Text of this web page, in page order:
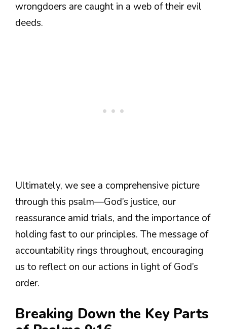
wrongdoers are caught in a web of their evil
deeds.
Ultimately, we see a comprehensive picture
through this psalm—God’s justice, our
reassurance amid trials, and the importance of
holding fast to our principles. The message of
accountability rings throughout, encouraging
us to reflect on our actions in light of God’s
order.
Breaking Down the Key Parts